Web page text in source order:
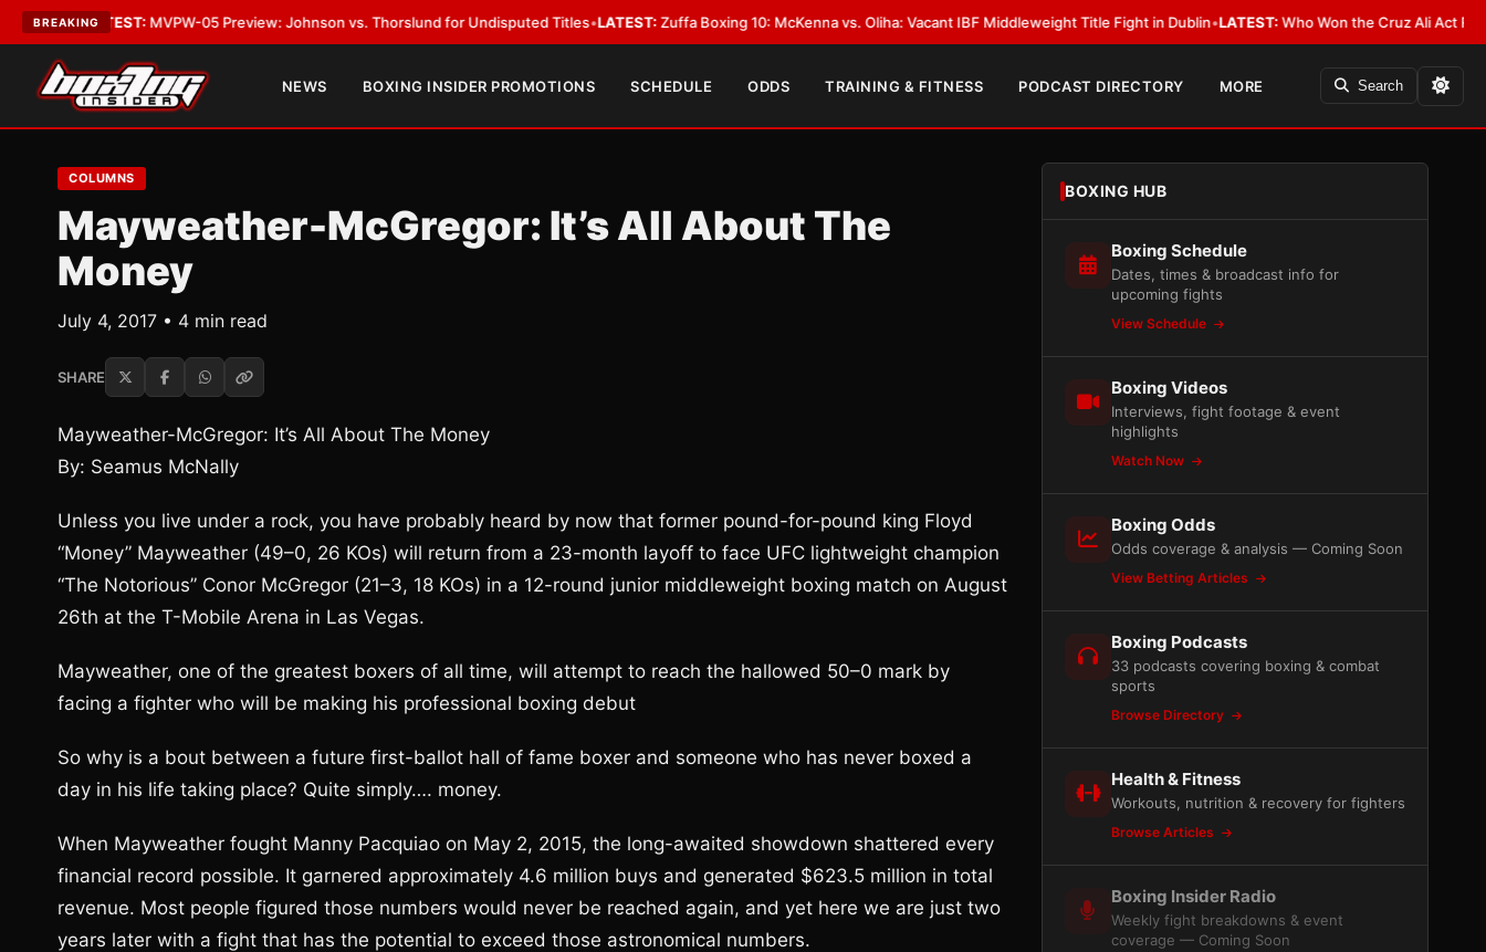
BREAKING
LATEST:MVPW-05 Preview: Johnson vs. Thorslund for Undisputed Titles•LATEST:Zuffa Boxing 10: McKenna vs. Oliha: Vacant IBF Middleweight Title Fight in Dublin•LATEST:Who Won the Cruz Ali Act Rewrite?
NEWS BOXING INSIDER PROMOTIONS SCHEDULE ODDS TRAINING & FITNESS PODCAST DIRECTORY MORE Search
COLUMNS
Mayweather-McGregor: It’s All About The
Money
July 4, 2017 • 4 min read
SHARE
Mayweather-McGregor: It’s All About The Money
By: Seamus McNally
Unless you live under a rock, you have probably heard by now that former pound-for-pound king Floyd
“Money” Mayweather (49–0, 26 KOs) will return from a 23-month layoff to face UFC lightweight champion
“The Notorious” Conor McGregor (21–3, 18 KOs) in a 12-round junior middleweight boxing match on August
26th at the T-Mobile Arena in Las Vegas.
Mayweather, one of the greatest boxers of all time, will attempt to reach the hallowed 50–0 mark by
facing a fighter who will be making his professional boxing debut
So why is a bout between a future first-ballot hall of fame boxer and someone who has never boxed a
day in his life taking place? Quite simply…. money.
When Mayweather fought Manny Pacquiao on May 2, 2015, the long-awaited showdown shattered every
financial record possible. It garnered approximately 4.6 million buys and generated $623.5 million in total
revenue. Most people figured those numbers would never be reached again, and yet here we are just two
years later with a fight that has the potential to exceed those astronomical numbers.
BOXING HUB
Boxing Schedule
Dates, times & broadcast info for
upcoming fights
View Schedule
Boxing Videos
Interviews, fight footage & event
highlights
Watch Now
Boxing Odds
Odds coverage & analysis — Coming Soon
View Betting Articles
Boxing Podcasts
33 podcasts covering boxing & combat
sports
Browse Directory
Health & Fitness
Workouts, nutrition & recovery for fighters
Browse Articles
Boxing Insider Radio
Weekly fight breakdowns & event
coverage — Coming Soon